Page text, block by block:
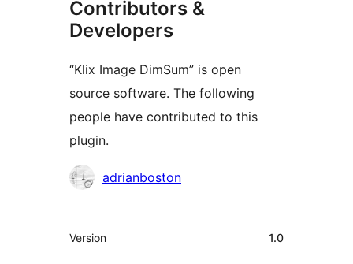
Contributors &
Developers
“Klix Image DimSum” is open
source software. The following
people have contributed to this
plugin.
Contributors
adrianboston
Meta
Version 1.0